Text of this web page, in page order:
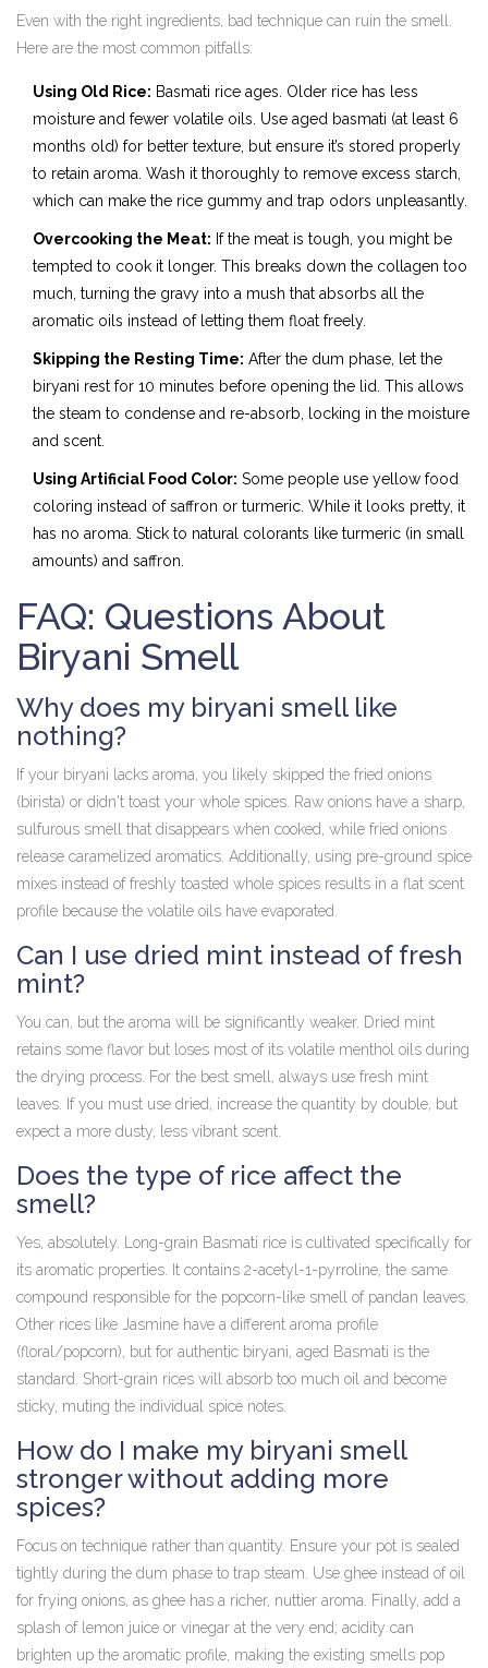
Even with the right ingredients, bad technique can ruin the smell.
Here are the most common pitfalls:
Using Old Rice: Basmati rice ages. Older rice has less
moisture and fewer volatile oils. Use aged basmati (at least 6
months old) for better texture, but ensure it’s stored properly
to retain aroma. Wash it thoroughly to remove excess starch,
which can make the rice gummy and trap odors unpleasantly.
Overcooking the Meat: If the meat is tough, you might be
tempted to cook it longer. This breaks down the collagen too
much, turning the gravy into a mush that absorbs all the
aromatic oils instead of letting them float freely.
Skipping the Resting Time: After the dum phase, let the
biryani rest for 10 minutes before opening the lid. This allows
the steam to condense and re-absorb, locking in the moisture
and scent.
Using Artificial Food Color: Some people use yellow food
coloring instead of saffron or turmeric. While it looks pretty, it
has no aroma. Stick to natural colorants like turmeric (in small
amounts) and saffron.
FAQ: Questions About
Biryani Smell
Why does my biryani smell like
nothing?
If your biryani lacks aroma, you likely skipped the fried onions
(birista) or didn't toast your whole spices. Raw onions have a sharp,
sulfurous smell that disappears when cooked, while fried onions
release caramelized aromatics. Additionally, using pre-ground spice
mixes instead of freshly toasted whole spices results in a flat scent
profile because the volatile oils have evaporated.
Can I use dried mint instead of fresh
mint?
You can, but the aroma will be significantly weaker. Dried mint
retains some flavor but loses most of its volatile menthol oils during
the drying process. For the best smell, always use fresh mint
leaves. If you must use dried, increase the quantity by double, but
expect a more dusty, less vibrant scent.
Does the type of rice affect the
smell?
Yes, absolutely. Long-grain Basmati rice is cultivated specifically for
its aromatic properties. It contains 2-acetyl-1-pyrroline, the same
compound responsible for the popcorn-like smell of pandan leaves.
Other rices like Jasmine have a different aroma profile
(floral/popcorn), but for authentic biryani, aged Basmati is the
standard. Short-grain rices will absorb too much oil and become
sticky, muting the individual spice notes.
How do I make my biryani smell
stronger without adding more
spices?
Focus on technique rather than quantity. Ensure your pot is sealed
tightly during the dum phase to trap steam. Use ghee instead of oil
for frying onions, as ghee has a richer, nuttier aroma. Finally, add a
splash of lemon juice or vinegar at the very end; acidity can
brighten up the aromatic profile, making the existing smells pop